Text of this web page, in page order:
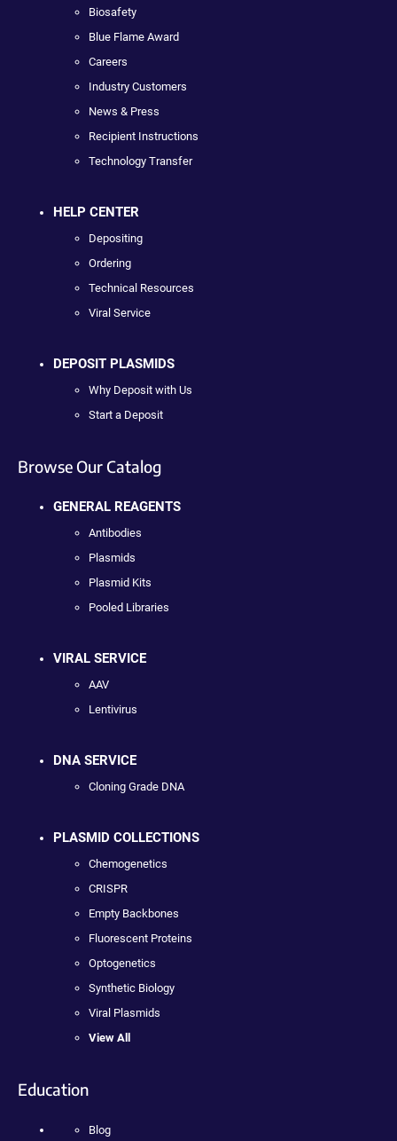
Biosafety
Blue Flame Award
Careers
Industry Customers
News & Press
Recipient Instructions
Technology Transfer
HELP CENTER
Depositing
Ordering
Technical Resources
Viral Service
DEPOSIT PLASMIDS
Why Deposit with Us
Start a Deposit
Browse Our Catalog
GENERAL REAGENTS
Antibodies
Plasmids
Plasmid Kits
Pooled Libraries
VIRAL SERVICE
AAV
Lentivirus
DNA SERVICE
Cloning Grade DNA
PLASMID COLLECTIONS
Chemogenetics
CRISPR
Empty Backbones
Fluorescent Proteins
Optogenetics
Synthetic Biology
Viral Plasmids
View All
Education
Blog